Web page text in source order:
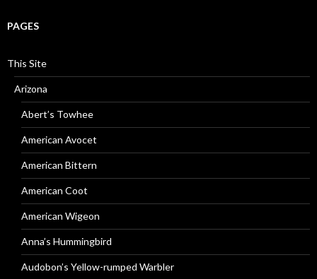
PAGES
This Site
Arizona
Abert’s Towhee
American Avocet
American Bittern
American Coot
American Wigeon
Anna’s Hummingbird
Audobon’s Yellow-rumped Warbler